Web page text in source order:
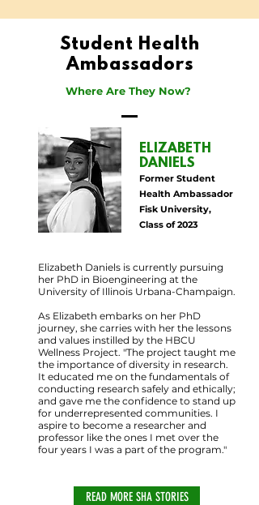
Student Health
Ambassadors
Where Are They Now?
ELIZABETH
DANIELS
Former Student
Health Ambassador
Fisk University,
Class of 2023
Elizabeth Daniels is currently pursuing
her PhD in Bioengineering at the
University of Illinois Urbana-Champaign.
As Elizabeth embarks on her PhD
journey, she carries with her the lessons
and values instilled by the HBCU
Wellness Project. "The project taught me
the importance of diversity in research.
It educated me on the fundamentals of
conducting research safely and ethically;
and gave me the confidence to stand up
for underrepresented communities. I
aspire to become a researcher and
professor like the ones I met over the
four years I was a part of the program."
READ MORE SHA STORIES